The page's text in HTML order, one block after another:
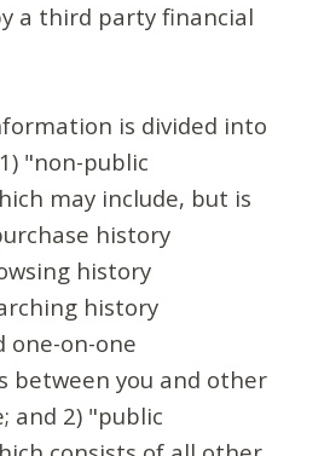
a third party financial
is divided into
"non-public
may include, but is
history
history
history
one-on-one
between you and other
and 2) "public